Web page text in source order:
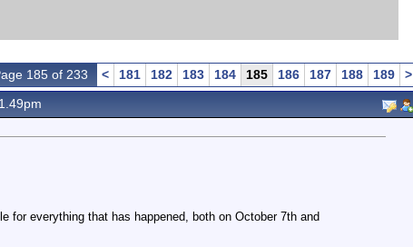
185 of 233 < 181 182 183 184 185 186 187 188 189
>
for everything that has happened, both on October 7th and